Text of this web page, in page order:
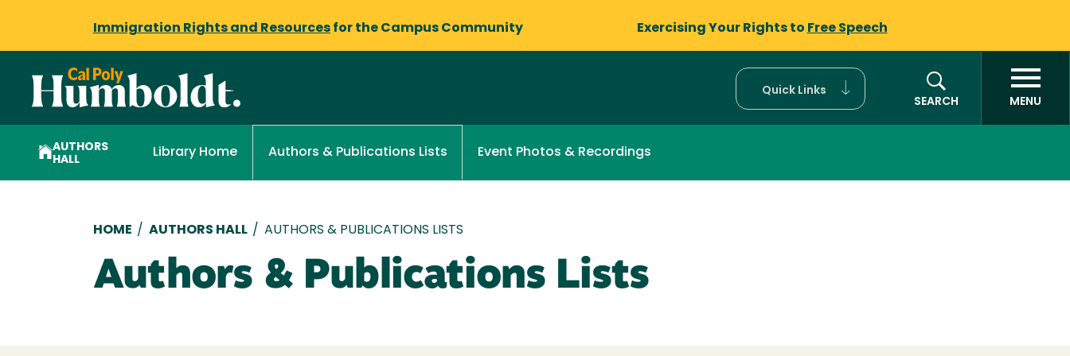
Immigration Rights and Resources for the Campus Community Exercising Your Rights to Free Speech
Quick Links
SEARCH
MENU
AUTHORS
HALL
Library Home Authors & Publications Lists Event Photos & Recordings
Breadcrumb
HOME / AUTHORS HALL / AUTHORS & PUBLICATIONS LISTS
Authors & Publications Lists